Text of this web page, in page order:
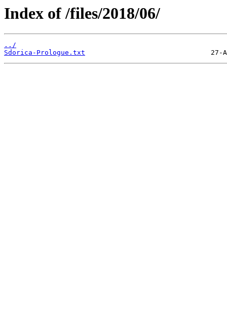
Index of /files/2018/06/
../
Sdorica-Prologue.txt